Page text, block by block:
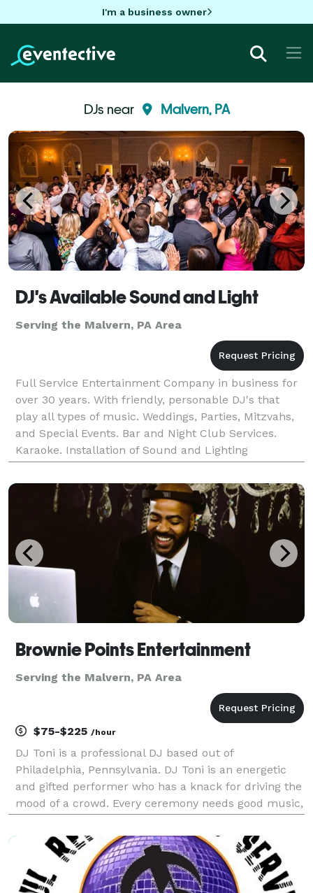
I'm a business owner
DJs near Malvern, PA
DJ's Available Sound and Light
Serving the Malvern, PA Area
Full Service Entertainment Company in business for
over 30 years. With friendly, personable DJ's that
play all types of music. Weddings, Parties, Mitzvahs,
and Special Events. Bar and Night Club Services.
Karaoke. Installation of Sound and Lighting
Equipment.
Brownie Points Entertainment
Serving the Malvern, PA Area
$75-$225 /hour
DJ Toni is a professional DJ based out of
Philadelphia, Pennsylvania. DJ Toni is an energetic
and gifted performer who has a knack for driving the
mood of a crowd. Every ceremony needs good music,
for music, DJ Toni can help provide that. Experienc